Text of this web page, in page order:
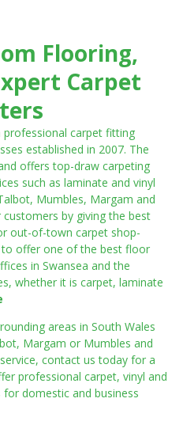
Flooring,
Carpet
carpet fitting
established in 2007. The
offers top-draw carpeting
such as laminate and vinyl
Mumbles, Margam and
by giving the best
out-of-town carpet shop-
to offer one of the best floor
in Swansea and the
whether it is carpet, laminate
areas in South Wales
Margam or Mumbles and
contact us today for a
professional carpet, vinyl and
domestic and business